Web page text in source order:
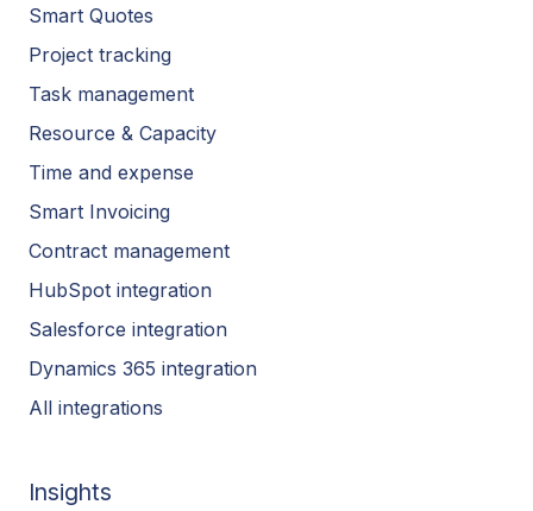
Smart Quotes
Project tracking
Task management
Resource & Capacity
Time and expense
Smart Invoicing
Contract management
HubSpot integration
Salesforce integration
Dynamics 365 integration
All integrations
Insights